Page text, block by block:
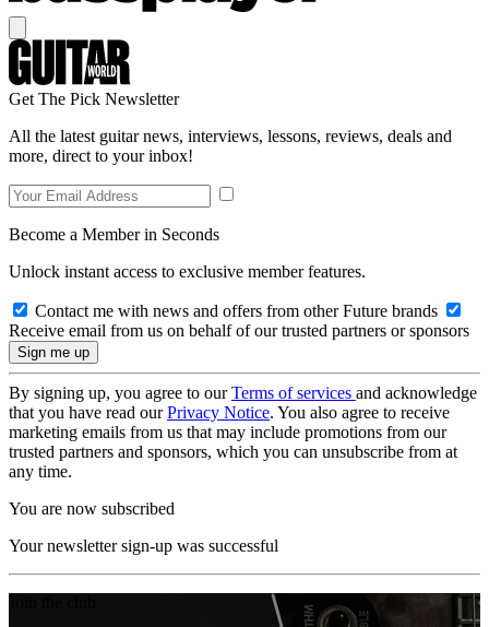
Get The Pick Newsletter
All the latest guitar news, interviews, lessons, reviews, deals and
more, direct to your inbox!
Become a Member in Seconds
Unlock instant access to exclusive member features.
Contact me with news and offers from other Future brands
Receive email from us on behalf of our trusted partners or sponsors
By signing up, you agree to ourTerms of services and acknowledge
that you have read ourPrivacy Notice. You also agree to receive
marketing emails from us that may include promotions from our
trusted partners and sponsors, which you can unsubscribe from at
any time.
You are now subscribed
Your newsletter sign-up was successful